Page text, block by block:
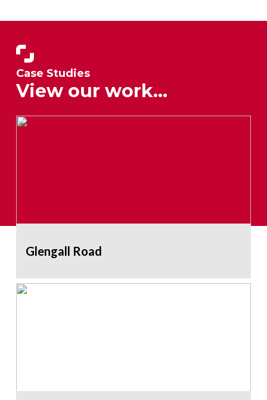
Case Studies
View our work...
Glengall Road